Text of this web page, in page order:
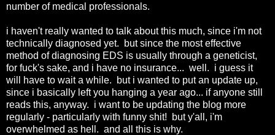
number of medical professionals.
i haven't really wanted to talk about this much, since i'm not
technically diagnosed yet. but since the most effective
method of diagnosing EDS is usually through a geneticist,
for fuck's sake, and i have no insurance... well. i guess it
will have to wait a while. but i wanted to put an update up,
since i basically left you hanging a year ago... if anyone still
reads this, anyway. i want to be updating the blog more
regularly - particularly with funny shit! but y'all, i'm
overwhelmed as hell. and all this is why.